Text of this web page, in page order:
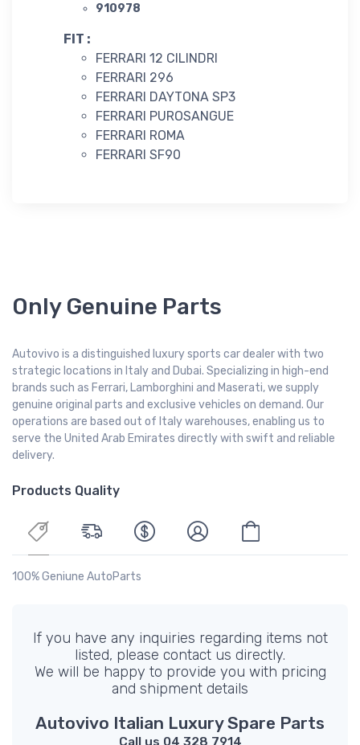
910978
FIT :
FERRARI 12 CILINDRI
FERRARI 296
FERRARI DAYTONA SP3
FERRARI PUROSANGUE
FERRARI ROMA
FERRARI SF90
Only Genuine Parts
Autovivo is a distinguished luxury sports car dealer with two
strategic locations in Italy and Dubai. Specializing in high-end
brands such as Ferrari, Lamborghini and Maserati, we supply
genuine original parts and exclusive vehicles on demand. Our
operations are based out of Italy warehouses, enabling us to
serve the United Arab Emirates directly with swift and reliable
delivery.
Products Quality
100% Geniune AutoParts
If you have any inquiries regarding items not
listed, please contact us directly.
We will be happy to provide you with pricing
and shipment details
Autovivo Italian Luxury Spare Parts
Call us 04 328 7914